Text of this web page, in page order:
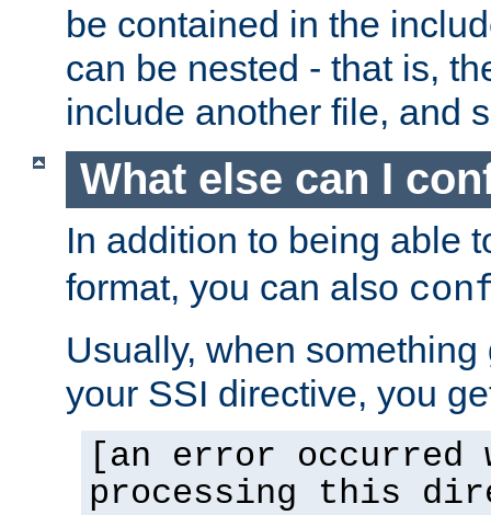
be contained in the
can be nested - that is,
include another file, and
What else can I
In addition to being able
format, you can also
Usually, when
your SSI directive, you
[an error occurred
processing this